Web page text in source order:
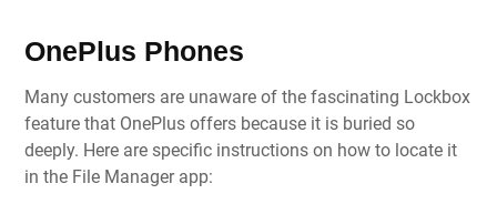
OnePlus Phones
Many customers are unaware of the fascinating Lockbox
feature that OnePlus offers because it is buried so
deeply. Here are specific instructions on how to locate it
in the File Manager app: